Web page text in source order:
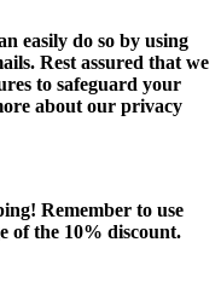
easily do so by using
Rest assured that we
to safeguard your
about our privacy
Remember to use
of the 10% discount.